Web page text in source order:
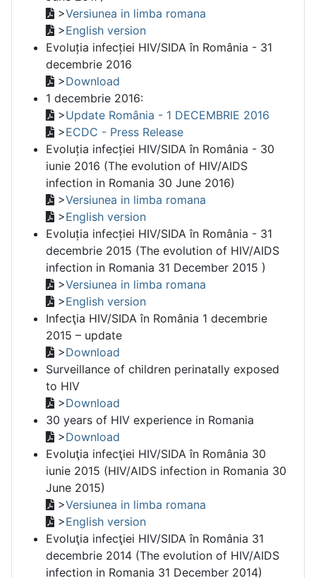
>Versiunea in limba romana
>English version
Evoluția infecției HIV/SIDA în România - 31
decembrie 2016
>Download
1 decembrie 2016:
>Update România - 1 DECEMBRIE 2016
>ECDC - Press Release
Evoluția infecției HIV/SIDA în România - 30
iunie 2016 (The evolution of HIV/AIDS
infection in Romania 30 June 2016)
>Versiunea in limba romana
>English version
Evoluția infecției HIV/SIDA în România - 31
decembrie 2015 (The evolution of HIV/AIDS
infection in Romania 31 December 2015 )
>Versiunea in limba romana
>English version
Infecţia HIV/SIDA în România 1 decembrie
2015 – update
>Download
Surveillance of children perinatally exposed
to HIV
>Download
30 years of HIV experience in Romania
>Download
Evoluţia infecţiei HIV/SIDA în România 30
iunie 2015 (HIV/AIDS infection in Romania 30
June 2015)
>Versiunea in limba romana
>English version
Evoluţia infecţiei HIV/SIDA în România 31
decembrie 2014 (The evolution of HIV/AIDS
infection in Romania 31 December 2014)